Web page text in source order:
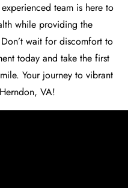
team is here to
while providing the
wait for discomfort to
today and take the first
Your journey to vibrant
VA!